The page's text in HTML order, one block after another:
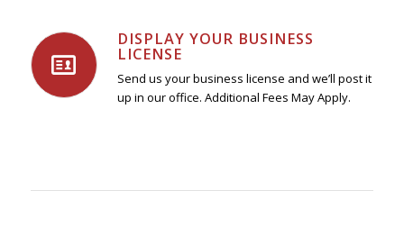
DISPLAY YOUR BUSINESS
LICENSE
Send us your business license and we’ll post it
up in our office. Additional Fees May Apply.